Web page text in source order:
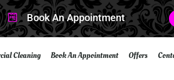
Book An Appointment
Cleaning Book An Appointment Offers